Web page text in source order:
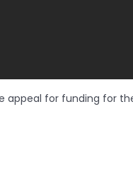
appeal for funding for